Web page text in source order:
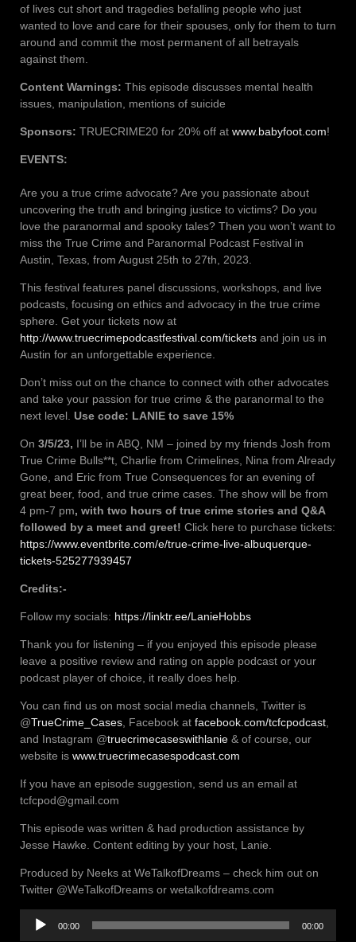
of lives cut short and tragedies befalling people who just
wanted to love and care for their spouses, only for them to turn
around and commit the most permanent of all betrayals
against them.
Content Warnings: This episode discusses mental health
issues, manipulation, mentions of suicide
Sponsors: TRUECRIME20 for 20% off at www.babyfoot.com!
EVENTS:
Are you a true crime advocate? Are you passionate about
uncovering the truth and bringing justice to victims? Do you
love the paranormal and spooky tales? Then you won’t want to
miss the True Crime and Paranormal Podcast Festival in
Austin, Texas, from August 25th to 27th, 2023.
This festival features panel discussions, workshops, and live
podcasts, focusing on ethics and advocacy in the true crime
sphere. Get your tickets now at
http://www.truecrimepodcastfestival.com/tickets and join us in
Austin for an unforgettable experience.
Don’t miss out on the chance to connect with other advocates
and take your passion for true crime & the paranormal to the
next level. Use code: LANIE to save 15%
On 3/5/23, I’ll be in ABQ, NM – joined by my friends Josh from
True Crime Bulls**t, Charlie from Crimelines, Nina from Already
Gone, and Eric from True Consequences for an evening of
great beer, food, and true crime cases. The show will be from
4 pm-7 pm, with two hours of true crime stories and Q&A
followed by a meet and greet! Click here to purchase tickets:
https://www.eventbrite.com/e/true-crime-live-albuquerque-
tickets-525277939457
Credits:-
Follow my socials: https://linktr.ee/LanieHobbs
Thank you for listening – if you enjoyed this episode please
leave a positive review and rating on apple podcast or your
podcast player of choice, it really does help.
You can find us on most social media channels, Twitter is
@TrueCrime_Cases , Facebook at facebook.com/tcfcpodcast
and Instagram @truecrimecaseswithlanie & of course, our
website is www.truecrimecasespodcast.com
If you have an episode suggestion, send us an email at
tcfcpod@gmail.com
This episode was written & had production assistance by
Jesse Hawke. Content editing by your host, Lanie.
Produced by Neeks at WeTalkofDreams – check him out on
Twitter @WeTalkofDreams or wetalkofdreams.com
Audio
Player
00:00 00:00